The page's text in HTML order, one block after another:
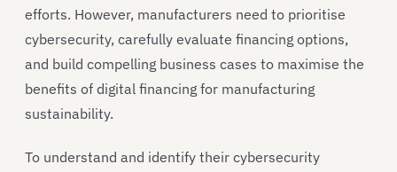
efforts. However, manufacturers need to prioritise
cybersecurity, carefully evaluate financing options,
and build compelling business cases to maximise the
benefits of digital financing for manufacturing
sustainability.
To understand and identify their cybersecurity